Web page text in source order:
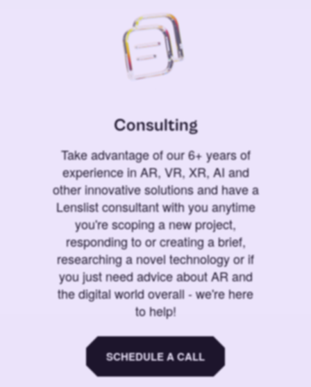
Consulting
Take advantage of our 6+ years of
experience in AR, VR, XR, AI and
other innovative solutions and have a
Lenslist consultant with you anytime
you're scoping a new project,
responding to or creating a brief,
researching a novel technology or if
you just need advice about AR and
the digital world overall - we're here
to help!
SCHEDULE A CALL